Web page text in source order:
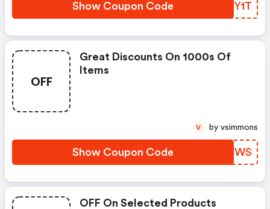
Show Coupon Code PSNY1T
OFF
Great Discounts On 1000s Of
Items
Show Coupon Code ADWYWS
V by vsimmons
OFF On Selected Products